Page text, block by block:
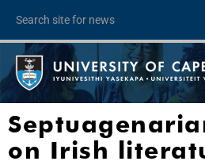
on Irish